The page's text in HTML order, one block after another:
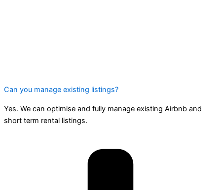
Can you manage existing listings?
Yes. We can optimise and fully manage existing Airbnb and
short term rental listings.